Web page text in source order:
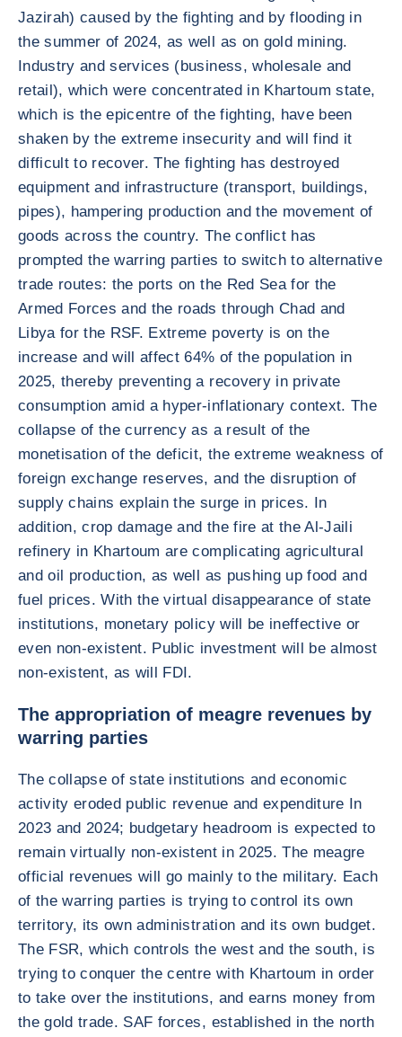
Jazirah) caused by the fighting and by flooding in
the summer of 2024, as well as on gold mining.
Industry and services (business, wholesale and
retail), which were concentrated in Khartoum state,
which is the epicentre of the fighting, have been
shaken by the extreme insecurity and will find it
difficult to recover. The fighting has destroyed
equipment and infrastructure (transport, buildings,
pipes), hampering production and the movement of
goods across the country. The conflict has
prompted the warring parties to switch to alternative
trade routes: the ports on the Red Sea for the
Armed Forces and the roads through Chad and
Libya for the RSF. Extreme poverty is on the
increase and will affect 64% of the population in
2025, thereby preventing a recovery in private
consumption amid a hyper-inflationary context. The
collapse of the currency as a result of the
monetisation of the deficit, the extreme weakness of
foreign exchange reserves, and the disruption of
supply chains explain the surge in prices. In
addition, crop damage and the fire at the Al-Jaili
refinery in Khartoum are complicating agricultural
and oil production, as well as pushing up food and
fuel prices. With the virtual disappearance of state
institutions, monetary policy will be ineffective or
even non-existent. Public investment will be almost
non-existent, as will FDI.
The appropriation of meagre revenues by
warring parties
The collapse of state institutions and economic
activity eroded public revenue and expenditure In
2023 and 2024; budgetary headroom is expected to
remain virtually non-existent in 2025. The meagre
official revenues will go mainly to the military. Each
of the warring parties is trying to control its own
territory, its own administration and its own budget.
The FSR, which controls the west and the south, is
trying to conquer the centre with Khartoum in order
to take over the institutions, and earns money from
the gold trade. SAF forces, established in the north